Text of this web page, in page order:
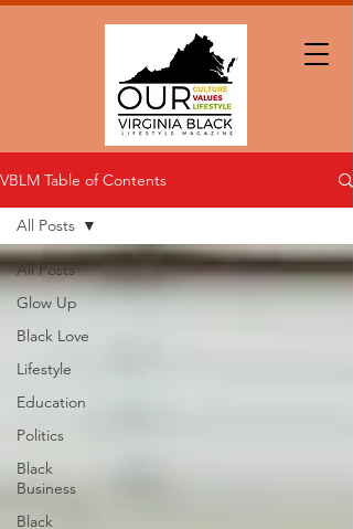
VBLM Table of Contents
All Posts
Glow Up
Black Love
Lifestyle
Education
Politics
Black
Business
Black
All Posts